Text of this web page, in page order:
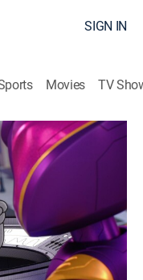
SIGN IN
Movies TV
Super
Movie
Animated| DSJR|